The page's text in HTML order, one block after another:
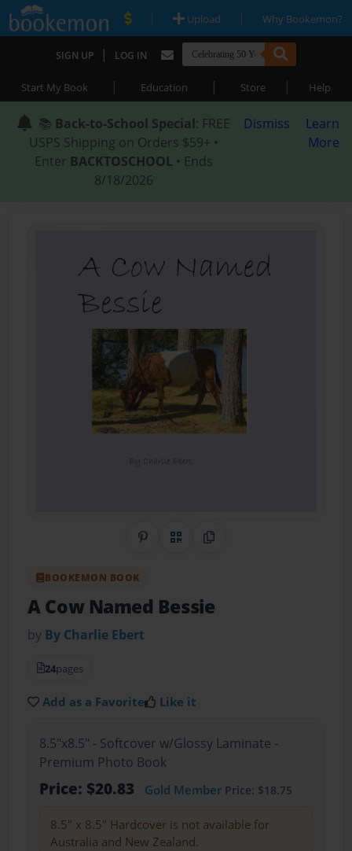
| Upload | Why Bookemon?
SIGN UP | LOG IN
Start My Book | Education | Store | Help
📚 Back-to-School Special: FREE
USPS Shipping on Orders $59+ •
Enter BACKTOSCHOOL • Ends
8/18/2026
Dismiss
Learn
More
Share on Pinterest
QR CodeCopy Link
BOOKEMON BOOK
A Cow Named Bessie
by By Charlie Ebert
24pages
Add as a Favorite Like it
8.5"x8.5" - Softcover w/Glossy Laminate -
Premium Photo Book
Price: $20.83 Gold MemberPrice: $18.75
8.5" x 8.5" Hardcover is not available for
Australia and New Zealand.